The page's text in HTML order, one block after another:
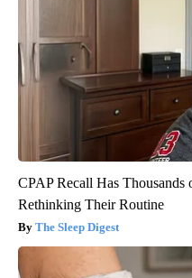
CPAP Recall Has Thousands
Rethinking Their Routine
The Sleep Digest